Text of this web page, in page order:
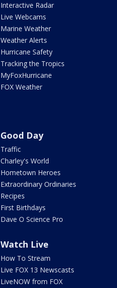
Interactive Radar
Live Webcams
Marine Weather
Weather Alerts
Hurricane Safety
Tracking the Tropics
MyFoxHurricane
FOX Weather
Good Day
Traffic
Charley's World
Hometown Heroes
Extraordinary Ordinaries
Recipes
First Birthdays
Dave O Science Pro
Watch Live
How To Stream
Live FOX 13 Newscasts
LiveNOW from FOX